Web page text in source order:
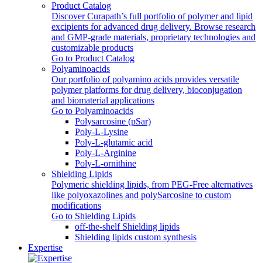
Product Catalog
Discover Curapath’s full portfolio of polymer and lipid
excipients for advanced drug delivery. Browse research
and GMP-grade materials, proprietary technologies and
customizable products
Go to Product Catalog
Polyaminoacids
Our portfolio of polyamino acids provides versatile
polymer platforms for drug delivery, bioconjugation
and biomaterial applications
Go to Polyaminoacids
Polysarcosine (pSar)
Poly-L-Lysine
Poly-L-glutamic acid
Poly‑L‑Arginine
Poly-L-ornithine
Shielding Lipids
Polymeric shielding lipids, from PEG-Free alternatives
like polyoxazolines and polySarcosine to custom
modifications
Go to Shielding Lipids
off-the-shelf Shielding lipids
Shielding lipids custom synthesis
Expertise